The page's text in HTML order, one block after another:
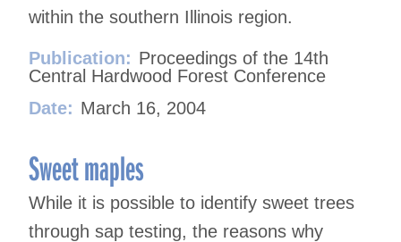
within the southern Illinois region.
Publication: Proceedings of the 14th
Central Hardwood Forest Conference
Date: March 16, 2004
Sweet maples
While it is possible to identify sweet trees
through sap testing, the reasons why